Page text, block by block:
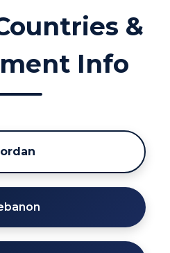
&
Info